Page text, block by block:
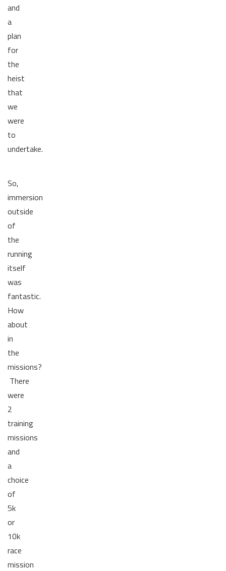
and
a
plan
for
the
heist
that
we
were
to
undertake.
So,
immersion
outside
of
the
running
itself
was
fantastic.
How
about
in
the
missions?
There
were
2
training
missions
and
a
choice
of
5k
or
10k
race
mission